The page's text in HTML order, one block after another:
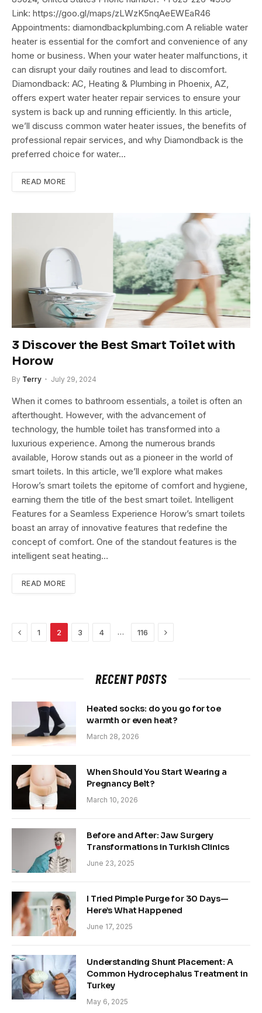
Link: https://goo.gl/maps/zLWzK5nqAeEWEaR46
Appointments: diamondbackplumbing.com A reliable water
heater is essential for the comfort and convenience of any
home or business. When your water heater malfunctions, it
can disrupt your daily routines and lead to discomfort.
Diamondback: AC, Heating & Plumbing in Phoenix, AZ,
offers expert water heater repair services to ensure your
system is back up and running efficiently. In this article,
we’ll discuss common water heater issues, the benefits of
professional repair services, and why Diamondback is the
preferred choice for water…
READ MORE
3 Discover the Best Smart Toilet with
Horow
By Terry July 29, 2024
When it comes to bathroom essentials, a toilet is often an
afterthought. However, with the advancement of
technology, the humble toilet has transformed into a
luxurious experience. Among the numerous brands
available, Horow stands out as a pioneer in the world of
smart toilets. In this article, we’ll explore what makes
Horow’s smart toilets the epitome of comfort and hygiene,
earning them the title of the best smart toilet. Intelligent
Features for a Seamless Experience Horow’s smart toilets
boast an array of innovative features that redefine the
concept of comfort. One of the standout features is the
intelligent seat heating…
READ MORE
Previous
1 2 3 4 … 116 Next
RECENT POSTS
Heated socks: do you go for toe
warmth or even heat?
March 28, 2026
When Should You Start Wearing a
Pregnancy Belt?
March 10, 2026
Before and After: Jaw Surgery
Transformations in Turkish Clinics
June 23, 2025
I Tried Pimple Purge for 30 Days—
Here’s What Happened
June 17, 2025
Understanding Shunt Placement: A
Common Hydrocephalus Treatment in
Turkey
May 6, 2025